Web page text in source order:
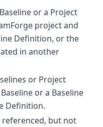
or a Project
project and
Definition, or the
in another
or Project
or a Baseline
Definition.
referenced, but not